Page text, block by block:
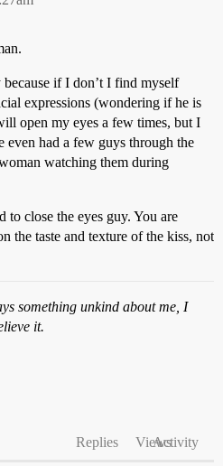
if I don’t I find myself
expressions (wondering if he is
open my eyes a few times, but I
even had a few guys through the
watching them during
to close the eyes guy. You are
the taste and texture of the kiss, not
something unkind about me, I
it.
Replies ViewsActivity